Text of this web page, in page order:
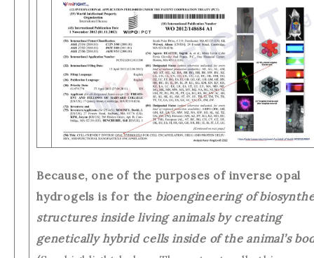
Because, one of the purposes of inverse opal
hydrogels is for the bioengineering of
structures inside living animals by creating
genetically hybrid cells inside of the animal’s